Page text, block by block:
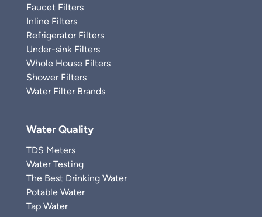
Faucet Filters
Inline Filters
Refrigerator Filters
Under-sink Filters
Whole House Filters
Shower Filters
Water Filter Brands
Water Quality
TDS Meters
Water Testing
The Best Drinking Water
Potable Water
Tap Water